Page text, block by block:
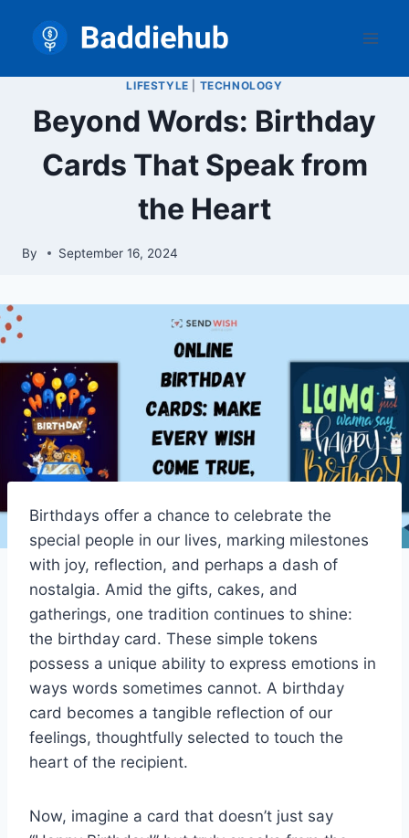
content
LIFESTYLE TECHNOLOGY
Beyond Words: Birthday
Cards That Speak from
the Heart
By September 16, 2024
Birthdays offer a chance to celebrate the
special people in our lives, marking milestones
with joy, reflection, and perhaps a dash of
nostalgia. Amid the gifts, cakes, and
gatherings, one tradition continues to shine:
the birthday card. These simple tokens
possess a unique ability to express emotions in
ways words sometimes cannot. A birthday
card becomes a tangible reflection of our
feelings, thoughtfully selected to touch the
heart of the recipient.
Now, imagine a card that doesn’t just say